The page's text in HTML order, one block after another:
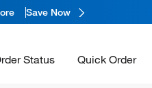
Save Now
Status Quick Order